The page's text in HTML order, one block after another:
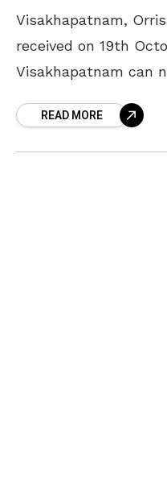
Visakhapatnam,
received on 19th
Visakhapatnam can
Warning Center here
READ MORE